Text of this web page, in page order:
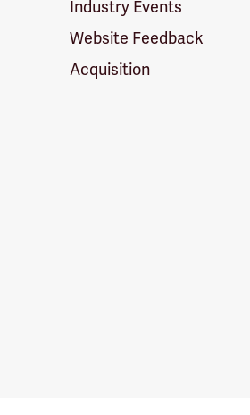
Industry Events
Website Feedback
Acquisition